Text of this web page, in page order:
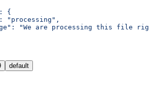
{
"processing",
"We are processing this file
default